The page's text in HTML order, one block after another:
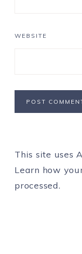
WEBSITE
This site uses
Learn how
processed.